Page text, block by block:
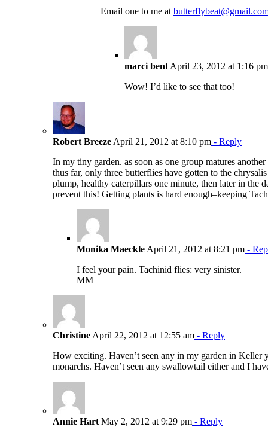
Email one to me at
marci bent April 23, 2012 at 1:16 pm
Wow! I’d like to see that too!
Robert Breeze April 21, 2012 at 8:10 pm - Reply
In my tiny garden. as soon as one group matures
thus far, only three butterflies have gotten to the
plump, healthy caterpillars one minute, then later in the
prevent this! Getting plants is hard enough–keeping
Monika Maeckle April 21, 2012 at 8:21 pm -
I feel your pain. Tachinid flies: very sinister.
MM
Christine April 22, 2012 at 12:55 am - Reply
How exciting. Haven’t seen any in my garden in Keller
monarchs. Haven’t seen any swallowtail either and I
Annie Hart May 2, 2012 at 9:29 pm - Reply